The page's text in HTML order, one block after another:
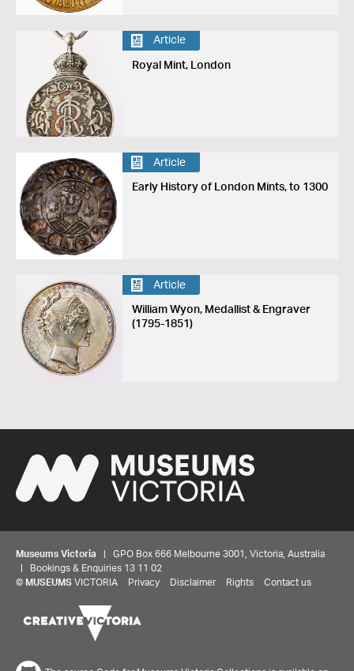
Article
Royal Mint, London
Article
Early History of London Mints, to 1300
Article
William Wyon, Medallist & Engraver
(1795-1851)
Museums Victoria | GPO Box 666 Melbourne 3001, Victoria, Australia
| Bookings & Enquiries 13 11 02
© MUSEUMS VICTORIA Privacy Disclaimer Rights Contact us
Share your thoughts to WIN